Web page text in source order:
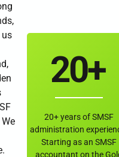
1
2
3
4
9
0+
20+ years of SMSF
administration
Starting as an SMSF
accountant on the